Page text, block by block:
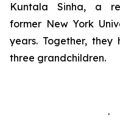
Kuntala Sinha, a
former New York
years. Together,
three grandchildren.
.